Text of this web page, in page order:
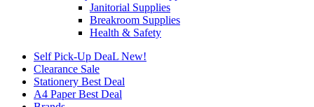
Janitorial Supplies
Breakroom Supplies
Health & Safety
Self Pick-Up DeaL New!
Clearance Sale
Stationery Best Deal
A4 Paper Best Deal